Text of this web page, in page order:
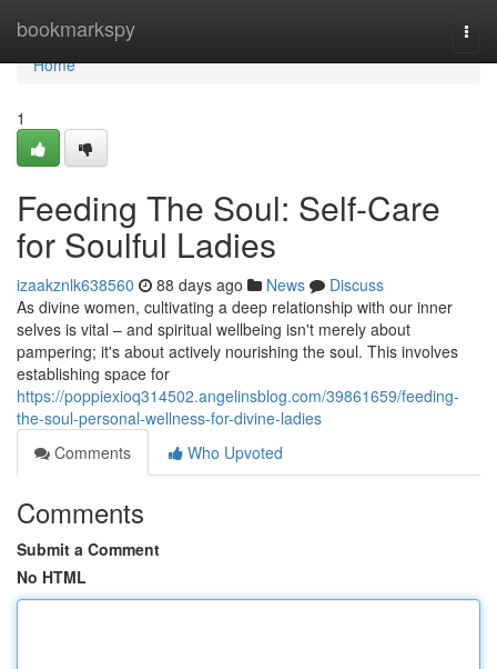
bookmarkspy
Home
Home
1
Feeding The Soul: Self-Care
for Soulful Ladies
izaakznlk638560 88 days ago News
Discuss
As divine women, cultivating a deep relationship with our inner
selves is vital – and spiritual wellbeing isn't merely about
pampering; it's about actively nourishing the soul. This involves
establishing space for
https://poppiexioq314502.angelinsblog.com/39861659/feeding-
the-soul-personal-wellness-for-divine-ladies
Comments
Who Upvoted
Comments
Submit a Comment
No HTML